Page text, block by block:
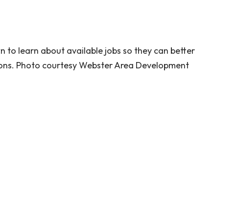
to learn about available jobs so they can better
Photo courtesy Webster Area Development